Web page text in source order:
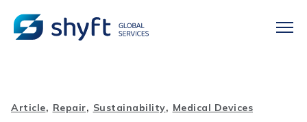
Article, Repair, Sustainability, Medical Devices